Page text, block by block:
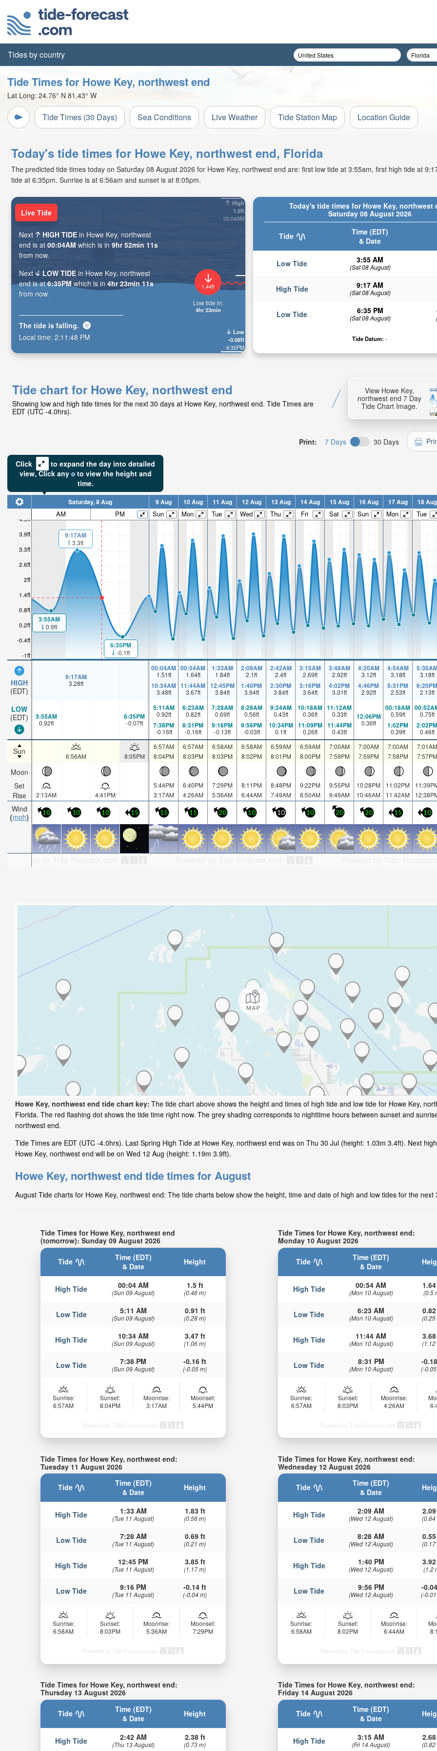
Tides by country
Tide Times for Howe Key, northwest end
Lat Long: 24.76° N 81.43° W
Tide Times (30 Days) Sea Conditions Live Weather Tide Station Map Location Guide
Today's tide times for Howe Key, northwest end, Florida
The predicted tide times today on Saturday 08 August 2026 for Howe Key, northwest end are: first low tide at 3:55am, first high tide at
tide at 6:35pm. Sunrise is at 6:56am and sunset is at 8:05pm.
Today's tide times for Howe Key, northwest
Saturday 08 August 2026
Tide
Time (EDT)
& Date
Low Tide 3:55 AM
(Sat 08 August)
High Tide 9:17 AM
(Sat 08 August)
Low Tide 6:35 PM
(Sat 08 August)
Tide Datum: -
High
1.5ft
00:04AM
Low
-0.08ft
6:35PM
1.44ft
Low tide in:
4hr 23min
Live Tide
Next HIGH TIDE in Howe Key, northwest
end is at 00:04AM which is in 9hr 52min 10s
from now.
Next
LOW TIDE in Howe Key, northwest
end is at6:35PM which is in 4hr 23min 10s
from now.
The tide is falling.
Local time: 2:11:49 PM
Tide chart for Howe Key, northwest end
Showing low and high tide times for the next 30 days at Howe Key, northwest end. Tide Times are
EDT (UTC -4.0hrs).
View Howe Key,
northwest end 7 Day
Tide Chart Image.
Print: 7 Days 30 Days
Click
to expand the day into detailed
view,Click any to view the height and
time.
-1ft
-0.4ft
0.2ft
0.8ft
1.4ft
2ft
2.6ft
3.3ft
3.9ft
4.5ft
HIGH
(EDT)
LOW
(EDT)
Sun
Moon
Set
Rise
Wind
mph
Saturday, 8 Aug 9 Aug 10 Aug 11 Aug 12 Aug 13 Aug 14 Aug 15 Aug 16 Aug 17 Aug 18 Aug
AM PM Sun Mon Tue Wed Thu Fri Sat Sun Mon Tue
3:55AM
0.9ft
9:17AM
3.3ft
6:35PM
-0.1ft
9:17AM
3.28ft
00:04AM
1.51ft
10:34AM
3.48ft
00:54AM
1.64ft
11:44AM
3.67ft
1:33AM
1.84ft
12:45PM
3.84ft
2:09AM
2.1ft
1:40PM
3.94ft
2:42AM
2.4ft
2:30PM
3.84ft
3:15AM
2.69ft
3:16PM
3.64ft
3:48AM
2.92ft
4:02PM
3.31ft
4:20AM
3.12ft
4:46PM
2.92ft
4:54AM
3.18ft
5:31PM
2.53ft
3.18ft
6:20PM
2.13ft
3:55AM
0.92ft
6:35PM
-0.07ft
5:11AM
0.92ft
7:38PM
-0.16ft
6:23AM
0.82ft
8:31PM
-0.16ft
7:28AM
0.69ft
9:16PM
-0.13ft
8:28AM
0.56ft
9:56PM
-0.03ft
9:24AM
0.43ft
10:34PM
0.1ft
10:18AM
0.36ft
11:09PM
0.26ft
11:12AM
0.33ft
11:44PM
0.43ft
12:06PM
0.36ft
00:18AM
0.59ft
1:02PM
0.39ft
0.75ft
2:02PM
0.46ft
6:56AM 8:05PM
6:57AM
8:04PM
6:57AM
8:03PM
6:58AM
8:03PM
6:58AM
8:02PM
6:59AM
8:01PM
6:59AM
8:00PM
7:00AM
7:59PM
7:00AM
7:59PM
7:00AM
7:58PM
7:01AM
7:57PM
2:13AM 4:41PM
5:44PM
3:17AM
6:40PM
4:26AM
7:29PM
5:36AM
8:11PM
6:44AM
8:48PM
7:49AM
9:22PM
8:50AM
9:55PM
9:49AM
10:28PM
10:46AM
11:02PM
11:42AM
10 10 10 15 15 15 20 10 10 10 20 20 15 10
Howe Key, northwest end tide chart key: The tide chart above shows the height and times of high tide and low tide for Howe Key,
Florida. The red flashing dot shows the tide time right now. The grey shading corresponds to nighttime hours between sunset and
northwest end.
Tide Times are EDT (UTC -4.0hrs). Last Spring High Tide at Howe Key, northwest end was on Thu 30 Jul (height: 1.03m 3.4ft). Next
Howe Key, northwest end will be on Wed 12 Aug (height: 1.19m 3.9ft).
Howe Key, northwest end tide times for August
August Tide charts for Howe Key, northwest end: The tide charts below show the height, time and date of high and low tides for the next
Tide Times for Howe Key, northwest end
(tomorrow): Sunday 09 August 2026
Tide
Time (EDT)
& Date
Height
High Tide 00:04 AM
(Sun 09 August)
1.5 ft
(0.46 m)
Low Tide 5:11 AM
(Sun 09 August)
0.91 ft
(0.28 m)
High Tide 10:34 AM
(Sun 09 August)
3.47 ft
(1.06 m)
Low Tide 7:38 PM
(Sun 09 August)
-0.16 ft
(-0.05 m)
Sunrise:
6:57AM
Sunset:
8:04PM
Moonrise:
3:17AM
Moonset:
5:44PM
Powered by Tide-Forecast.com
Tide Times for Howe Key, northwest end:
Monday 10 August 2026
Tide
Time (EDT)
& Date
High Tide 00:54 AM
(Mon 10 August) (0.5
Low Tide 6:23 AM
(Mon 10 August) (0.25
High Tide 11:44 AM
(Mon 10 August) (1.12
Low Tide 8:31 PM
(Mon 10 August)
-
(-
Sunrise:
6:57AM
Sunset:
8:03PM
Moonrise:
4:26AM
Powered by Tide-Forecast.com
Tide Times for Howe Key, northwest end:
Tuesday 11 August 2026
Tide
Time (EDT)
& Date
Height
High Tide 1:33 AM
(Tue 11 August)
1.83 ft
(0.56 m)
Low Tide 7:28 AM
(Tue 11 August)
0.69 ft
(0.21 m)
High Tide 12:45 PM
(Tue 11 August)
3.85 ft
(1.17 m)
Low Tide 9:16 PM
(Tue 11 August)
-0.14 ft
(-0.04 m)
Sunrise:
6:58AM
Sunset:
8:03PM
Moonrise:
5:36AM
Moonset:
7:29PM
Powered by Tide-Forecast.com
Tide Times for Howe Key, northwest end:
Wednesday 12 August 2026
Tide
Time (EDT)
& Date
High Tide 2:09 AM
(Wed 12 August) (0.64
Low Tide 8:28 AM
(Wed 12 August) (0.17
High Tide 1:40 PM
(Wed 12 August) (1.2
Low Tide 9:56 PM
(Wed 12 August)
-
(-
Sunrise:
6:58AM
Sunset:
8:02PM
Moonrise:
6:44AM
Powered by Tide-Forecast.com
Tide Times for Howe Key, northwest end:
Thursday 13 August 2026
Tide
Time (EDT)
& Date
Height
High Tide 2:42 AM
(Thu 13 August)
2.38 ft
(0.73 m)
Tide Times for Howe Key, northwest end:
Friday 14 August 2026
Tide
Time (EDT)
& Date
High Tide 3:15 AM
(Fri 14 August) (0.82